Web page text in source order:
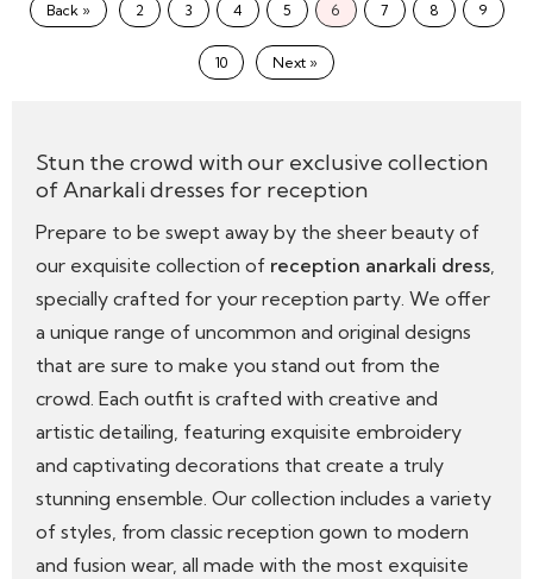
Back » 2 3 4 5 6 7 8 9
10 Next »
Stun the crowd with our exclusive collection
of Anarkali dresses for reception
Prepare to be swept away by the sheer beauty of
our exquisite collection of reception anarkali dress,
specially crafted for your reception party. We offer
a unique range of uncommon and original designs
that are sure to make you stand out from the
crowd. Each outfit is crafted with creative and
artistic detailing, featuring exquisite embroidery
and captivating decorations that create a truly
stunning ensemble. Our collection includes a variety
of styles, from classic reception gown to modern
and fusion wear, all made with the most exquisite